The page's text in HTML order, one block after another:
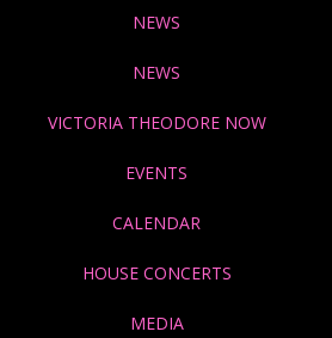
NEWS
NEWS
VICTORIA THEODORE NOW
EVENTS
CALENDAR
HOUSE CONCERTS
MEDIA